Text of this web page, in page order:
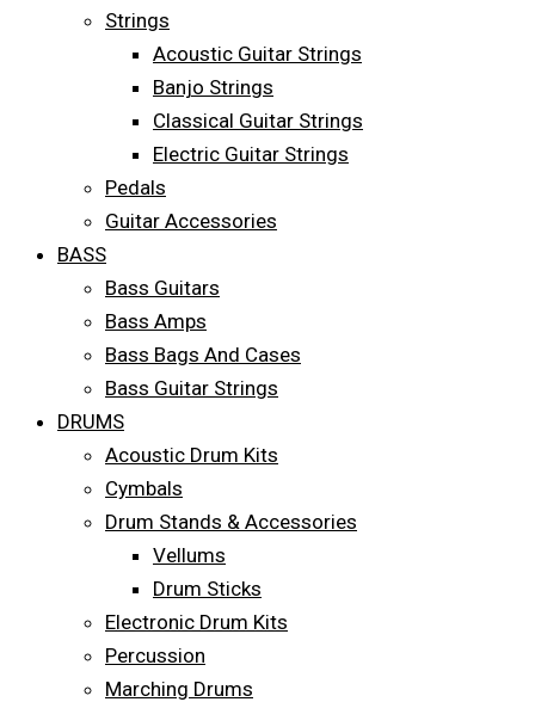
Strings
Acoustic Guitar Strings
Banjo Strings
Classical Guitar Strings
Electric Guitar Strings
Pedals
Guitar Accessories
BASS
Bass Guitars
Bass Amps
Bass Bags And Cases
Bass Guitar Strings
DRUMS
Acoustic Drum Kits
Cymbals
Drum Stands & Accessories
Vellums
Drum Sticks
Electronic Drum Kits
Percussion
Marching Drums